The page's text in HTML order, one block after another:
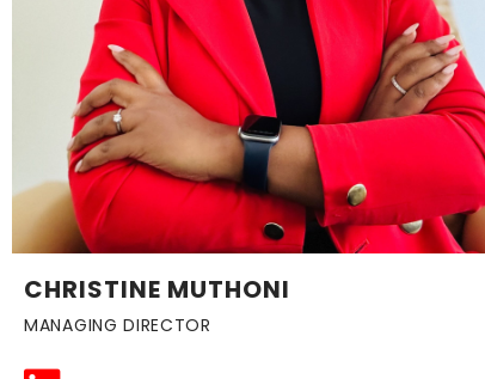
CHRISTINE MUTHONI
MANAGING DIRECTOR